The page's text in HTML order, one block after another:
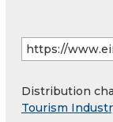
Distribution
Tourism